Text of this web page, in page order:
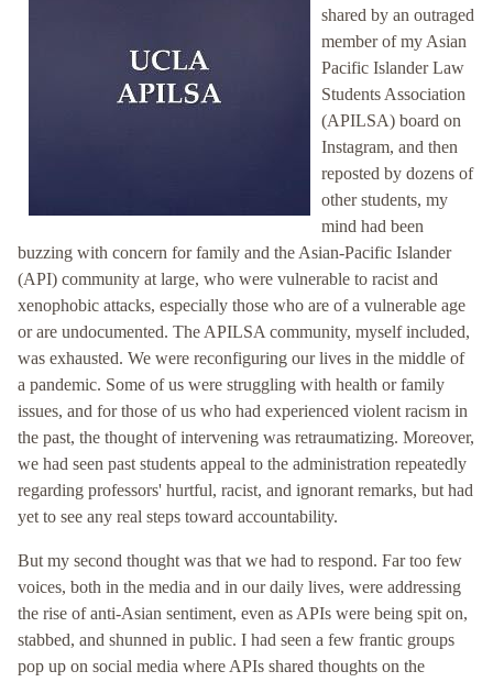
shared by an outraged
member of my Asian
Pacific Islander Law
Students Association
(APILSA) board on
Instagram, and then
reposted by dozens of
other students, my
mind had been
buzzing with concern for family and the Asian-Pacific Islander
(API) community at large, who were vulnerable to racist and
xenophobic attacks, especially those who are of a vulnerable age
or are undocumented. The APILSA community, myself included,
was exhausted. We were reconfiguring our lives in the middle of
a pandemic. Some of us were struggling with health or family
issues, and for those of us who had experienced violent racism in
the past, the thought of intervening was retraumatizing. Moreover,
we had seen past students appeal to the administration repeatedly
regarding professors' hurtful, racist, and ignorant remarks, but had
yet to see any real steps toward accountability.
But my second thought was that we had to respond. Far too few
voices, both in the media and in our daily lives, were addressing
the rise of anti-Asian sentiment, even as APIs were being spit on,
stabbed, and shunned in public. I had seen a few frantic groups
pop up on social media where APIs shared thoughts on the